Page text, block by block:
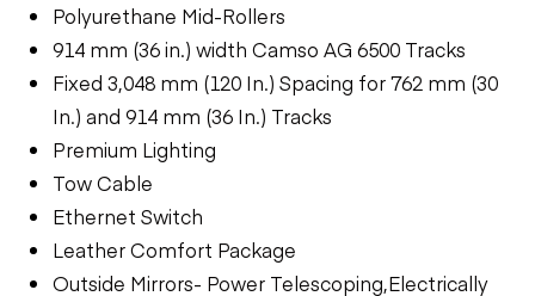
Polyurethane Mid-Rollers
914 mm (36 in.) width Camso AG 6500 Tracks
Fixed 3,048 mm (120 In.) Spacing for 762 mm (30
In.) and 914 mm (36 In.) Tracks
Premium Lighting
Tow Cable
Ethernet Switch
Leather Comfort Package
Outside Mirrors- Power Telescoping,Electrically